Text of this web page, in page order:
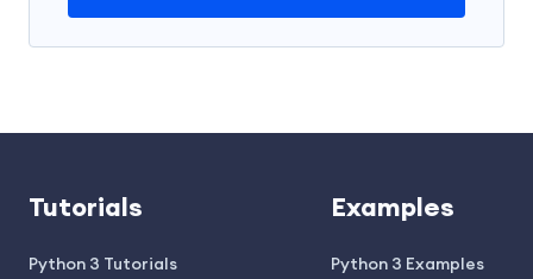
Tutorials
Python 3 Tutorials
Examples
Python 3 Examples